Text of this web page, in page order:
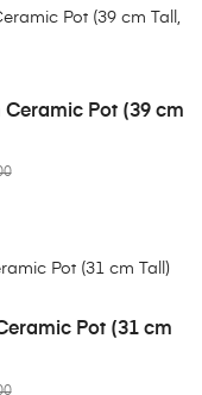
Pot (39 cm
Pot (31 cm